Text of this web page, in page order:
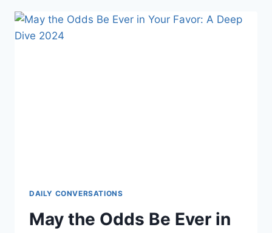
MESSAGES
DAILY CONVERSATIONS
May the Odds Be Ever in